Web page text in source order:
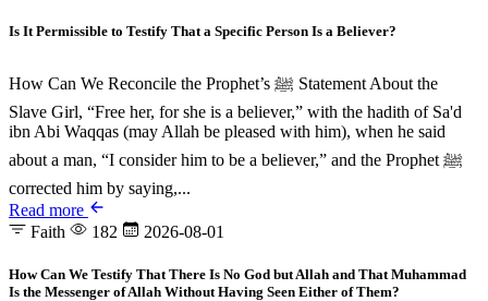
Is It Permissible to Testify That a Specific Person Is a Believer?
How Can We Reconcile the Prophet’s ﷺ Statement About the
Slave Girl, “Free her, for she is a believer,” with the hadith of Sa'd
ibn Abi Waqqas (may Allah be pleased with him), when he said
about a man, “I consider him to be a believer,” and the Prophet ﷺ
corrected him by saying,...
Read more
Faith
182 2026-08-01
How Can We Testify That There Is No God but Allah and That Muhammad
Is the Messenger of Allah Without Having Seen Either of Them?